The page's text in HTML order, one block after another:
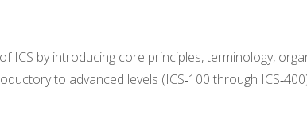
ICS by introducing core principles, terminology,
to advanced levels (ICS‑100 through